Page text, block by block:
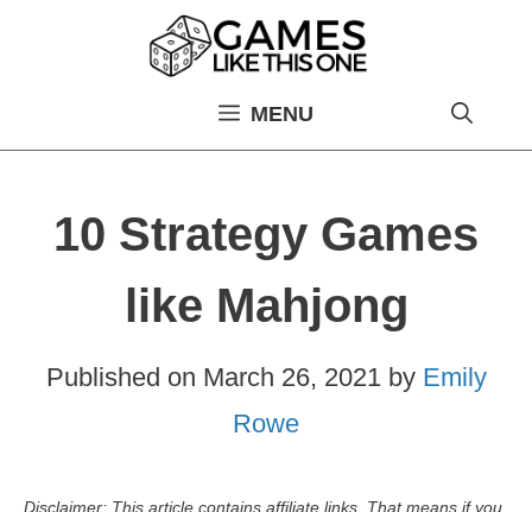
MENU
10 Strategy Games
like Mahjong
Published on March 26, 2021 by Emily
Rowe
Disclaimer: This article contains affiliate links. That means if you